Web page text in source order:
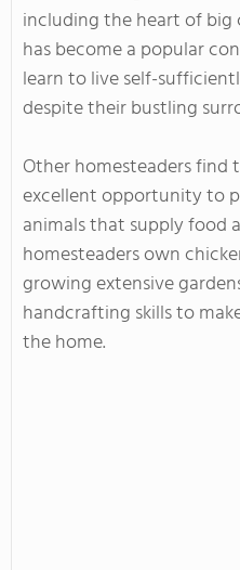
including the heart of big
has become a popular
learn to live self-
despite their bustling
Other homesteaders find
excellent opportunity to
animals that supply food
homesteaders own
growing extensive
handcrafting skills to
the home.